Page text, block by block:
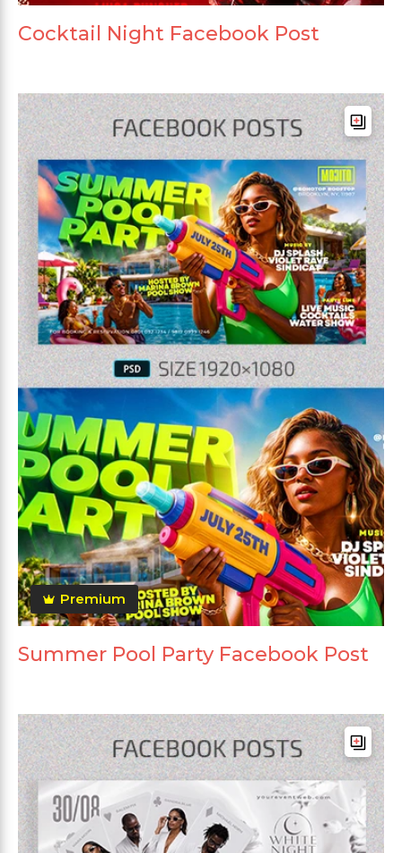
Cocktail Night Facebook Post
Premium
Summer Pool Party Facebook Post